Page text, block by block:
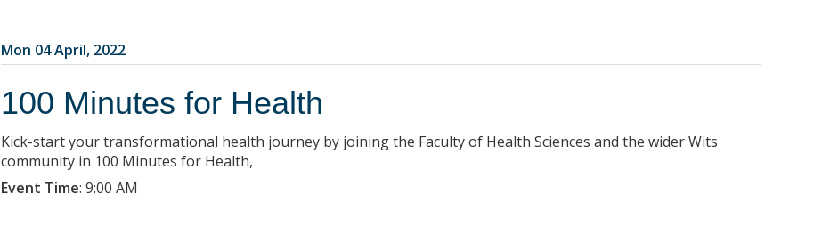
Mon 04 April, 2022
100 Minutes for Health
Kick-start your transformational health journey by joining the Faculty of Health Sciences and the wider Wits
community in 100 Minutes for Health,
Event Time: 9:00 AM